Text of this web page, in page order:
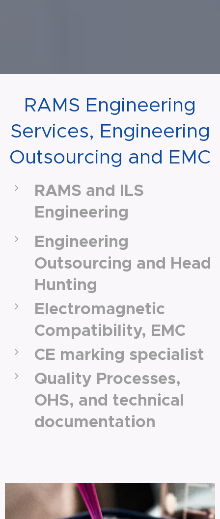
RAMS Engineering
Services, Engineering
Outsourcing and EMC
RAMS and ILS
Engineering
Engineering
Outsourcing and Head
Hunting
Electromagnetic
Compatibility, EMC
CE marking specialist
Quality Processes,
OHS, and technical
documentation